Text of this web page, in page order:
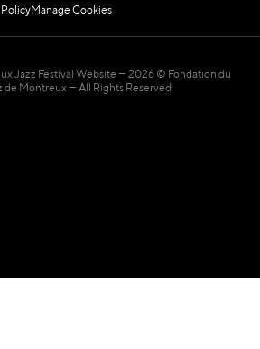
Manage Cookies
Jazz Festival Website
2026 © Fondation du
de Montreux — All Rights Reserved